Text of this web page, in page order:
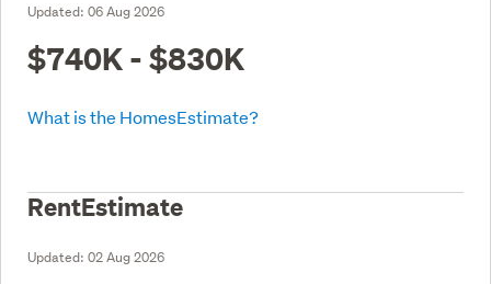
Updated: 06 Aug 2026
$740K - $830K
What is the HomesEstimate?
RentEstimate
Updated: 02 Aug 2026